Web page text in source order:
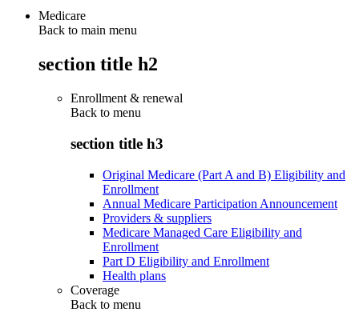
Medicare
Back to main menu
section title h2
Enrollment & renewal
Back to menu
section title h3
Original Medicare (Part A and B) Eligibility and
Enrollment
Annual Medicare Participation Announcement
Providers & suppliers
Medicare Managed Care Eligibility and
Enrollment
Part D Eligibility and Enrollment
Health plans
Coverage
Back to menu